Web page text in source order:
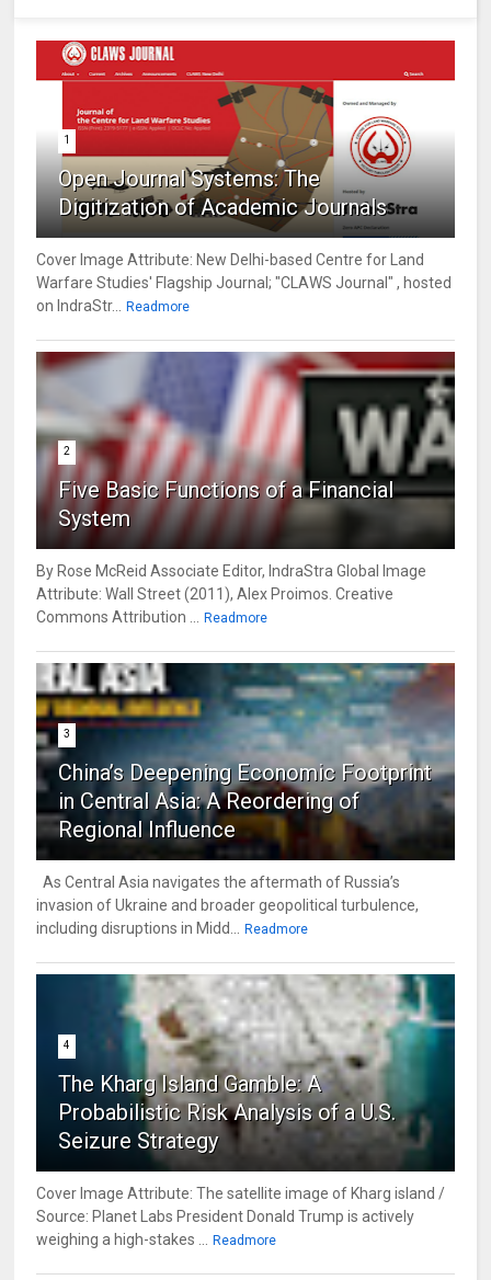
1
Open Journal Systems: The
Digitization of Academic Journals
Cover Image Attribute: New Delhi-based Centre for Land
Warfare Studies' Flagship Journal; "CLAWS Journal" , hosted
on IndraStr... Readmore
2
Five Basic Functions of a Financial
System
By Rose McReid Associate Editor, IndraStra Global Image
Attribute: Wall Street (2011), Alex Proimos. Creative
Commons Attribution ... Readmore
3
China’s Deepening Economic Footprint
in Central Asia: A Reordering of
Regional Influence
As Central Asia navigates the aftermath of Russia’s
invasion of Ukraine and broader geopolitical turbulence,
including disruptions in Midd... Readmore
4
The Kharg Island Gamble: A
Probabilistic Risk Analysis of a U.S.
Seizure Strategy
Cover Image Attribute: The satellite image of Kharg island /
Source: Planet Labs President Donald Trump is actively
weighing a high-stakes ... Readmore